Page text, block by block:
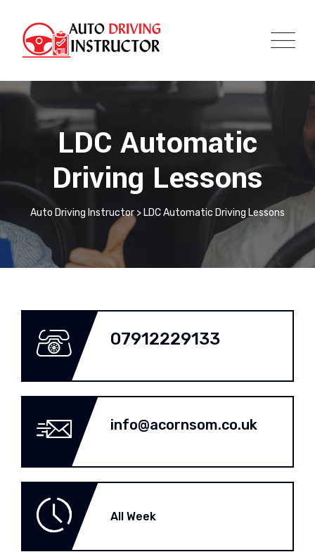
LDC Automatic
Driving Lessons
Auto Driving Instructor> LDC Automatic Driving Lessons
07912229133
info@acornsom.co.uk
All Week